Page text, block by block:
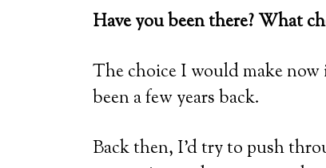
Have you been there? What
The choice I would make
been a few years back.
Back then, I’d try to push